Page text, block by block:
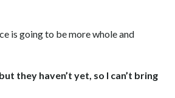
is going to be more whole and
they haven’t yet, so I can’t bring